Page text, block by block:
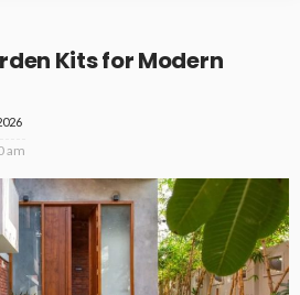
Kits for Modern
am